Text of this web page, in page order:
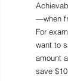
—when
For
want to
amount
save